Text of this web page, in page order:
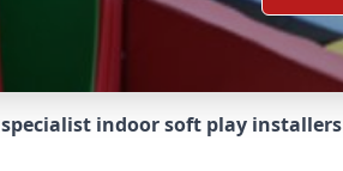
specialist indoor soft play installers